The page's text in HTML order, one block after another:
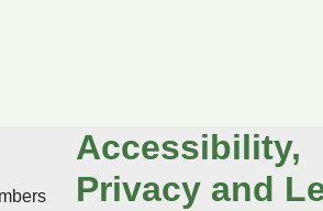
Accessibility,
Privacy and